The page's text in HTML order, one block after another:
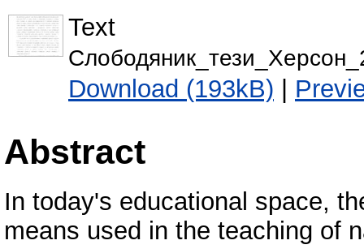
Text
Download (193kB) |
Abstract
In today's educational space,
means used in the teaching of